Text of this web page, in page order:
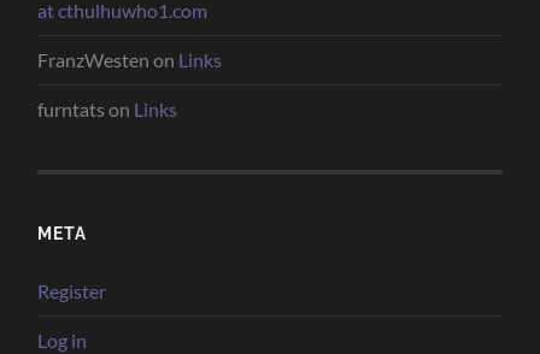
at cthulhuwho1.com
FranzWesten on Links
furntats on Links
META
Register
Log in